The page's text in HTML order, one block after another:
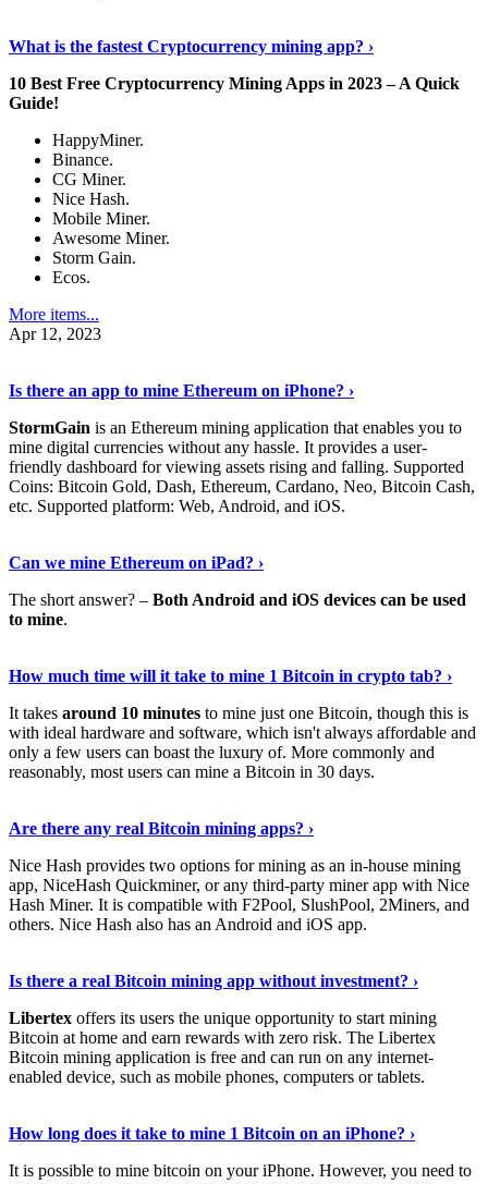
What is the fastest Cryptocurrency mining app? ›
10 Best Free Cryptocurrency Mining Apps in 2023 – A Quick
Guide!
HappyMiner.
Binance.
CG Miner.
Nice Hash.
Mobile Miner.
Awesome Miner.
Storm Gain.
Ecos.
More items...
Apr 12, 2023
Is there an app to mine Ethereum on iPhone? ›
StormGain is an Ethereum mining application that enables you to
mine digital currencies without any hassle. It provides a user-
friendly dashboard for viewing assets rising and falling. Supported
Coins: Bitcoin Gold, Dash, Ethereum, Cardano, Neo, Bitcoin Cash,
etc. Supported platform: Web, Android, and iOS.
Can we mine Ethereum on iPad? ›
The short answer? – Both Android and iOS devices can be used
to mine.
How much time will it take to mine 1 Bitcoin in crypto tab? ›
It takes around 10 minutes to mine just one Bitcoin, though this is
with ideal hardware and software, which isn't always affordable and
only a few users can boast the luxury of. More commonly and
reasonably, most users can mine a Bitcoin in 30 days.
Are there any real Bitcoin mining apps? ›
Nice Hash provides two options for mining as an in-house mining
app, NiceHash Quickminer, or any third-party miner app with Nice
Hash Miner. It is compatible with F2Pool, SlushPool, 2Miners, and
others. Nice Hash also has an Android and iOS app.
Is there a real Bitcoin mining app without investment? ›
Libertex offers its users the unique opportunity to start mining
Bitcoin at home and earn rewards with zero risk. The Libertex
Bitcoin mining application is free and can run on any internet-
enabled device, such as mobile phones, computers or tablets.
How long does it take to mine 1 Bitcoin on an iPhone? ›
It is possible to mine bitcoin on your iPhone. However, you need to